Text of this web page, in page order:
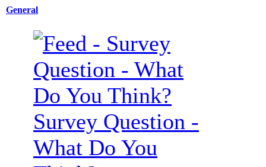
General
Survey Question -
What Do You